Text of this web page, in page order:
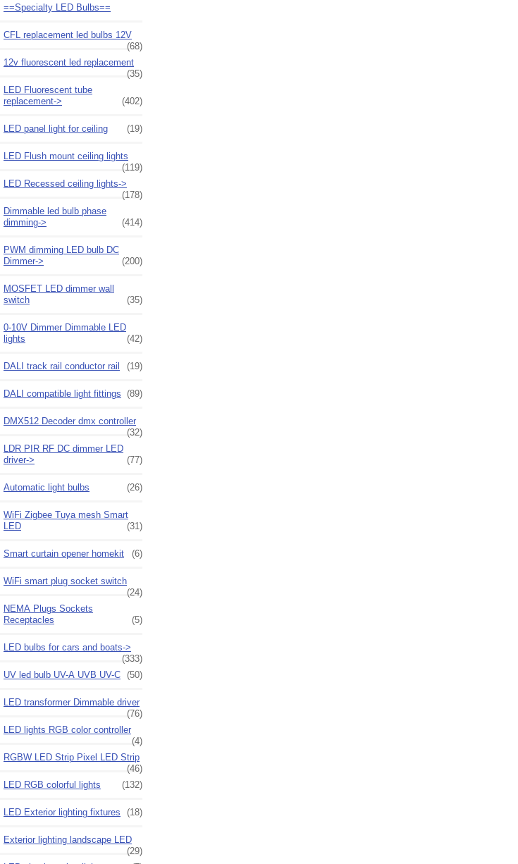
==Specialty LED Bulbs==
CFL replacement led bulbs 12V
(68)
12v fluorescent led replacement
(35)
LED Fluorescent tube
replacement->
(402)
LED panel light for ceiling (19)
LED Flush mount ceiling lights
(119)
LED Recessed ceiling lights->
(178)
Dimmable led bulb phase
dimming->
(414)
PWM dimming LED bulb DC
Dimmer->
(200)
MOSFET LED dimmer wall
switch
(35)
0-10V Dimmer Dimmable LED
lights
(42)
DALI track rail conductor rail (19)
DALI compatible light fittings (89)
DMX512 Decoder dmx controller
(32)
LDR PIR RF DC dimmer LED
driver->
(77)
Automatic light bulbs (26)
WiFi Zigbee Tuya mesh Smart
LED
(31)
Smart curtain opener homekit (6)
WiFi smart plug socket switch
(24)
NEMA Plugs Sockets
Receptacles
(5)
LED bulbs for cars and boats->
(333)
UV led bulb UV-A UVB UV-C (50)
LED transformer Dimmable driver
(76)
LED lights RGB color controller
(4)
RGBW LED Strip Pixel LED Strip
(46)
LED RGB colorful lights
(132)
LED Exterior lighting fixtures (18)
Exterior lighting landscape LED
(29)